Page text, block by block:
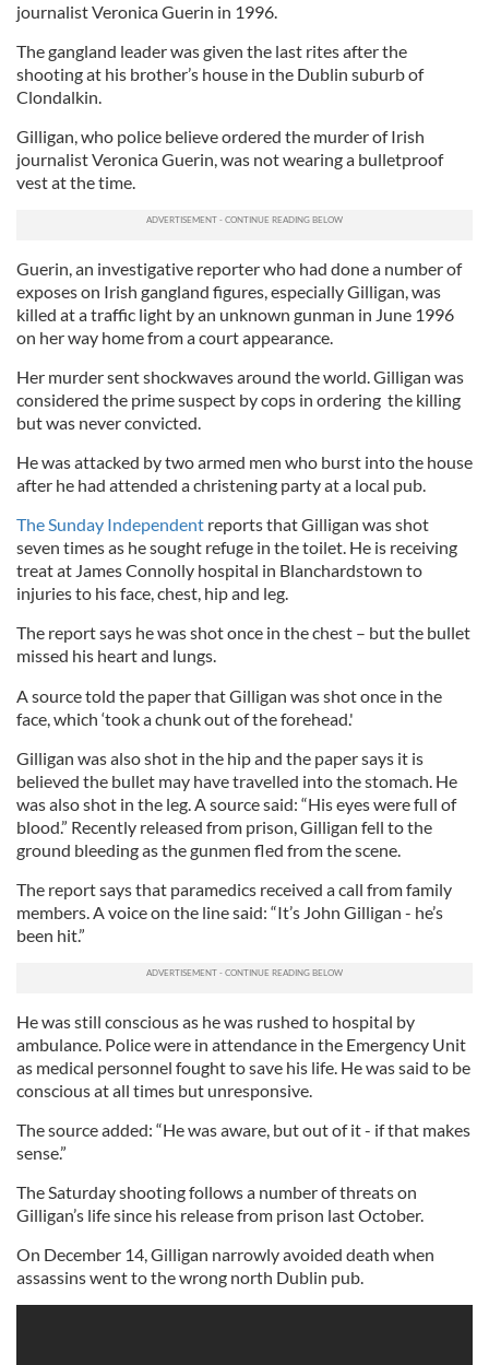
journalist Veronica Guerin in 1996.
The gangland leader was given the last rites after the
shooting at his brother’s house in the Dublin suburb of
Clondalkin.
Gilligan, who police believe ordered the murder of Irish
journalist Veronica Guerin, was not wearing a bulletproof
vest at the time.
Guerin, an investigative reporter who had done a number of
exposes on Irish gangland figures, especially Gilligan, was
killed at a traffic light by an unknown gunman in June 1996
on her way home from a court appearance.
Her murder sent shockwaves around the world. Gilligan was
considered the prime suspect by cops in ordering the killing
but was never convicted.
He was attacked by two armed men who burst into the house
after he had attended a christening party at a local pub.
The Sunday Independent reports that Gilligan was shot
seven times as he sought refuge in the toilet. He is receiving
treat at James Connolly hospital in Blanchardstown to
injuries to his face, chest, hip and leg.
The report says he was shot once in the chest – but the bullet
missed his heart and lungs.
A source told the paper that Gilligan was shot once in the
face, which ‘took a chunk out of the forehead.'
Gilligan was also shot in the hip and the paper says it is
believed the bullet may have travelled into the stomach. He
was also shot in the leg. A source said: “His eyes were full of
blood.” Recently released from prison, Gilligan fell to the
ground bleeding as the gunmen fled from the scene.
The report says that paramedics received a call from family
members. A voice on the line said: “It’s John Gilligan - he’s
been hit.”
He was still conscious as he was rushed to hospital by
ambulance. Police were in attendance in the Emergency Unit
as medical personnel fought to save his life. He was said to be
conscious at all times but unresponsive.
The source added: “He was aware, but out of it - if that makes
sense.”
The Saturday shooting follows a number of threats on
Gilligan’s life since his release from prison last October.
On December 14, Gilligan narrowly avoided death when
assassins went to the wrong north Dublin pub.